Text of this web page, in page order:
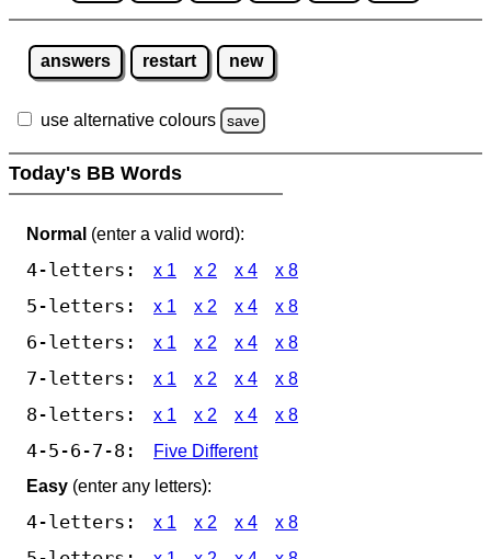
answers restart new
use alternative colours save
Today's BB Words
Normal (enter a valid word):
4-letters: x 1 x 2 x 4 x 8
5-letters: x 1 x 2 x 4 x 8
6-letters: x 1 x 2 x 4 x 8
7-letters: x 1 x 2 x 4 x 8
8-letters: x 1 x 2 x 4 x 8
4-5-6-7-8:
Five Different
Easy (enter any letters):
4-letters: x 1 x 2 x 4 x 8